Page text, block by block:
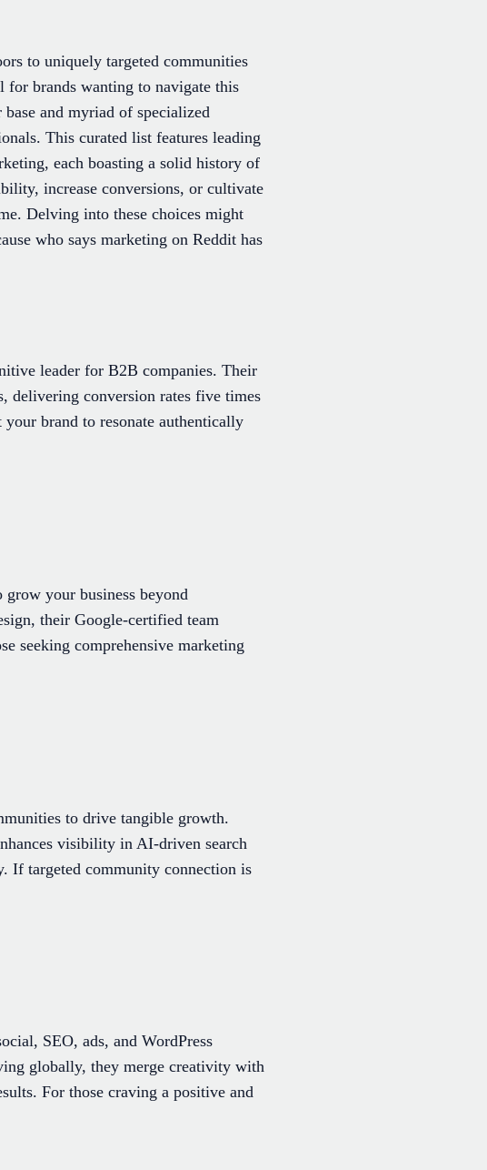
to uniquely targeted communities
for brands wanting to navigate this
and myriad of specialized
This curated list features leading
each boasting a solid history of
increase conversions, or cultivate
Delving into these choices might
who says marketing on Reddit has
leader for B2B companies. Their
delivering conversion rates five times
brand to resonate authentically
your business beyond
their Google-certified team
seeking comprehensive marketing
to drive tangible growth.
visibility in AI-driven search
If targeted community connection is
SEO, ads, and WordPress
globally, they merge creativity with
For those craving a positive and